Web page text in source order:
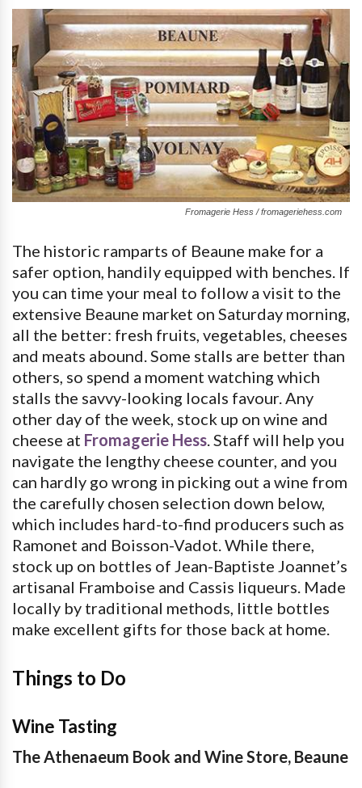
Fromagerie Hess / fromageriehess.com
The historic ramparts of Beaune make for a
safer option, handily equipped with benches. If
you can time your meal to follow a visit to the
extensive Beaune market on Saturday morning,
all the better: fresh fruits, vegetables, cheeses
and meats abound. Some stalls are better than
others, so spend a moment watching which
stalls the savvy-looking locals favour. Any
other day of the week, stock up on wine and
cheese at Fromagerie Hess. Staff will help you
navigate the lengthy cheese counter, and you
can hardly go wrong in picking out a wine from
the carefully chosen selection down below,
which includes hard-to-find producers such as
Ramonet and Boisson-Vadot. While there,
stock up on bottles of Jean-Baptiste Joannet’s
artisanal Framboise and Cassis liqueurs. Made
locally by traditional methods, little bottles
make excellent gifts for those back at home.
Things to Do
Wine Tasting
The Athenaeum Book and Wine Store, Beaune